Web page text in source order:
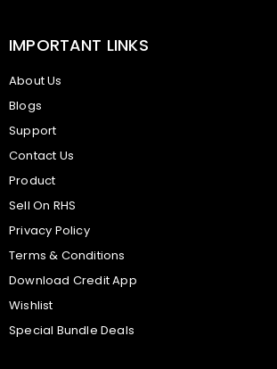
IMPORTANT LINKS
About Us
Blogs
Support
Contact Us
Product
Sell On RHS
Privacy Policy
Terms & Conditions
Download Credit App
Wishlist
Special Bundle Deals